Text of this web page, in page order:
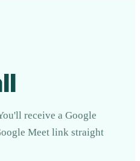
receive a Google
Meet link straight